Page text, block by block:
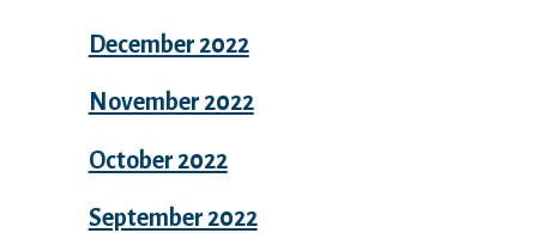
December 2022
November 2022
October 2022
September 2022